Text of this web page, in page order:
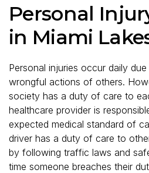
Personal
in Miami
Personal injuries occur daily
wrongful actions of others.
society has a duty of care to
healthcare provider is
expected medical standard of
driver has a duty of care to
by following traffic laws and
time someone breaches their